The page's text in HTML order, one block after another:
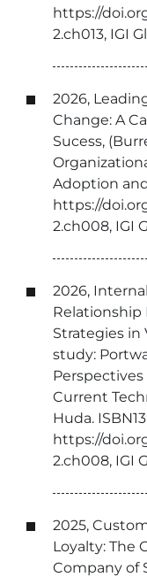
https://
2.ch013, IGI
2026,
Change: A
Sucess,
Adoption
https://
2.ch008, IGI
2026,
Relationship
Strategies in
study:
Current
Huda.
https://
2.ch008, IGI
2025,
Loyalty: The
Company of